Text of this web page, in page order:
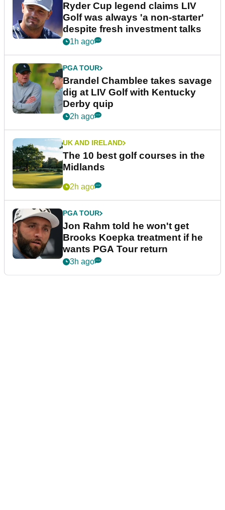
Ryder Cup legend claims LIV
Golf was always 'a non-starter'
despite fresh investment talks
1h ago
PGA TOUR
Brandel Chamblee takes savage
dig at LIV Golf with Kentucky
Derby quip
2h ago
UK AND IRELAND
The 10 best golf courses in the
Midlands
2h ago
PGA TOUR
Jon Rahm told he won't get
Brooks Koepka treatment if he
wants PGA Tour return
3h ago